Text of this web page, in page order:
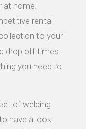
at home.
rental
to your
drop off times.
you need to
of welding
have a look